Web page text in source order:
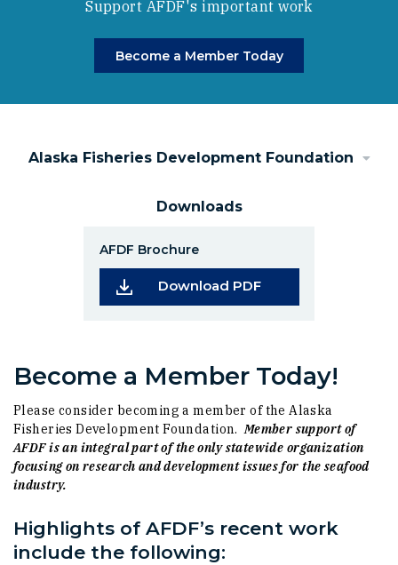
Support AFDF's important work
Become a Member Today
Alaska Fisheries Development Foundation
Downloads
AFDF Brochure
Download PDF(Opens in a new
Become a Member Today!
Please consider becoming a member of the Alaska
Fisheries Development Foundation. Member support of
AFDF is an integral part of the only statewide organization
focusing on research and development issues for the seafood
industry.
Highlights of AFDF’s recent work
include the following: